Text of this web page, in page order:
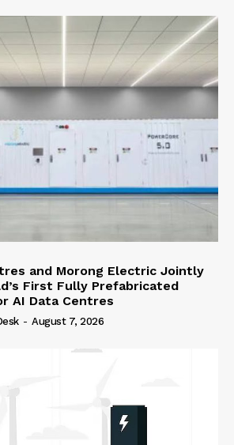
and Morong Electric Jointly
First Fully Prefabricated
AI Data Centres
- August 7, 2026